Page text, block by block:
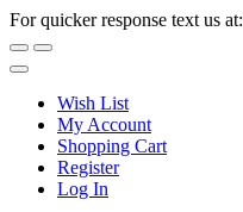
For quicker response text us at:
Wish List
My Account
Shopping Cart
Register
Log In